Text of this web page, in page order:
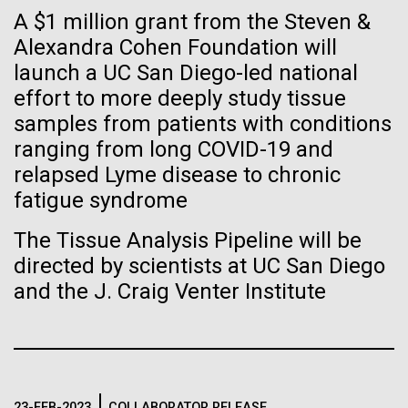
A $1 million grant from the Steven &
Alexandra Cohen Foundation will
launch a UC San Diego-led national
effort to more deeply study tissue
samples from patients with conditions
ranging from long COVID-19 and
relapsed Lyme disease to chronic
fatigue syndrome
The Tissue Analysis Pipeline will be
directed by scientists at UC San Diego
and the J. Craig Venter Institute
of Infectious Diseases and is working closely with
Dr. Bill Nierman, Director of JCVI’s Infectious
Diseases Program to expand our studies on fungal
pathogens. Sinem is interested in understanding
how...
Infectious Disease
Evolve
By watching “minimal” cells
regain the fitness they lost,
researchers are testing
whether a genome can be
too simple to evolve.
Vector
Black (eps)| White (eps)
Raster
Black (png)| White (png)
Inline
Vector
Black (eps)| White (eps)
Raster